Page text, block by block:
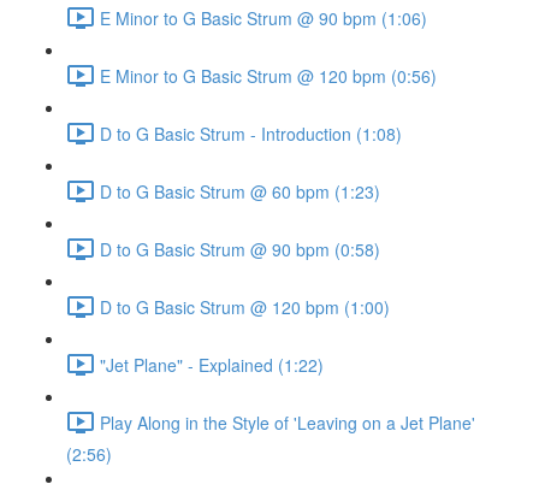
E Minor to G Basic Strum @ 90 bpm (1:06)
E Minor to G Basic Strum @ 120 bpm (0:56)
D to G Basic Strum - Introduction (1:08)
D to G Basic Strum @ 60 bpm (1:23)
D to G Basic Strum @ 90 bpm (0:58)
D to G Basic Strum @ 120 bpm (1:00)
"Jet Plane" - Explained (1:22)
Play Along in the Style of 'Leaving on a Jet Plane'
(2:56)